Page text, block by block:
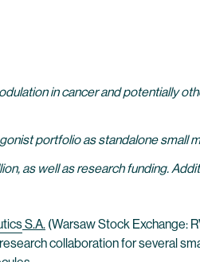
in cancer and potentially
portfolio as standalone small
as well as research funding.
S.A. (Warsaw Stock Exchange:
collaboration for several